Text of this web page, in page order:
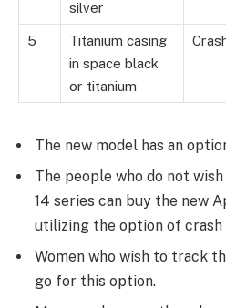
silver
5
Titanium casing
in space black
or titanium
The new model has an
The people who do not
14 series can buy the new
utilizing the option of crash
Women who wish to track
go for this option.